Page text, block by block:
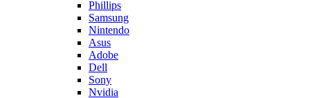
Phillips
Samsung
Nintendo
Asus
Adobe
Dell
Sony
Nvidia